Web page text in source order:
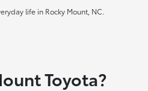
life in Rocky Mount, NC.
Toyota?